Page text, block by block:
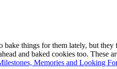
bake things for them lately, but
and baked cookies too. These
Memories and Looking